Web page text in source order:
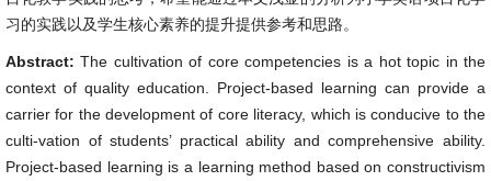
习的实践以及学生核心素养的提升提供参考和思路。
Abstract:The cultivation of core competencies is a hot topic in the
context of quality education. Project-based learning can provide a
carrier for the development of core literacy, which is conducive to the
culti-vation of students’ practical ability and comprehensive ability.
Project-based learning is a learning method based on constructivism